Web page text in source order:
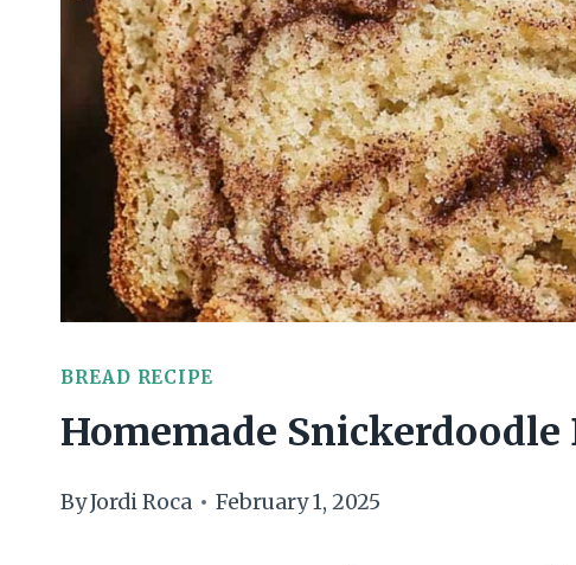
BREAD RECIPE
Homemade Snickerdoodle
ByJordi Roca February 1, 2025